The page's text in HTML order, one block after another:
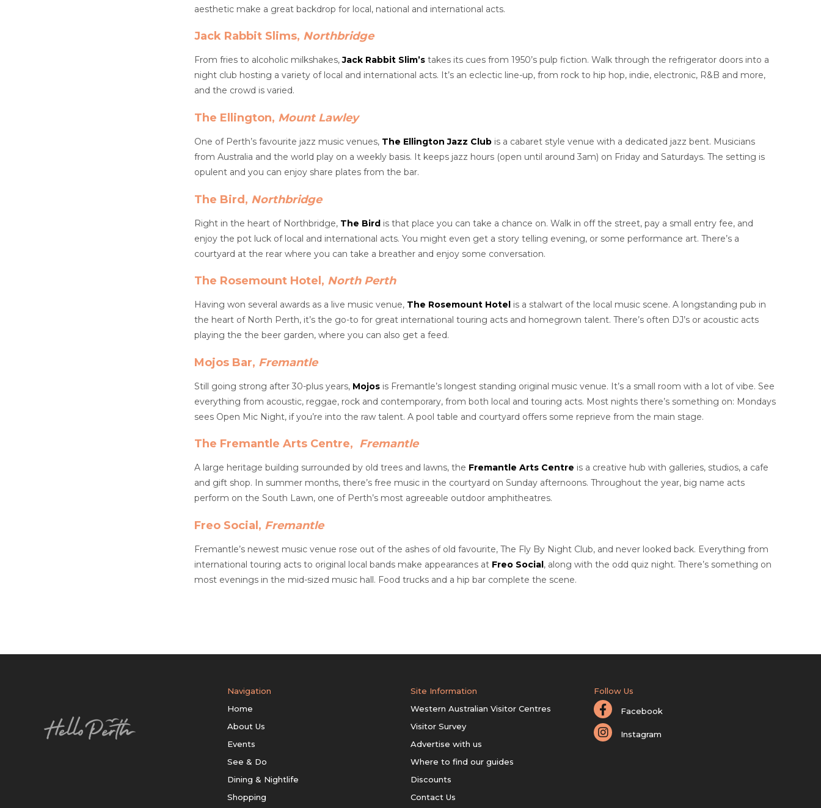
aesthetic make a great backdrop for local, national and international acts.
Jack Rabbit Slims, Northbridge
From fries to alcoholic milkshakes,Jack Rabbit Slim’s takes its cues from 1950’s pulp fiction. Walk through the refrigerator doors into a
night club hosting a variety of local and international acts. It’s an eclectic line-up, from rock to hip hop, indie, electronic, R&B and more,
and the crowd is varied.
The Ellington, Mount Lawley
One of Perth’s favourite jazz music venues, The Ellington Jazz Club is a cabaret style venue with a dedicated jazz bent. Musicians
from Australia and the world play on a weekly basis. It keeps jazz hours (open until around 3am) on Friday and Saturdays. The setting is
opulent and you can enjoy share plates from the bar.
The Bird, Northbridge
Right in the heart of Northbridge, The Bird is that place you can take a chance on. Walk in off the street, pay a small entry fee, and
enjoy the pot luck of local and international acts. You might even get a story telling evening, or some performance art. There’s a
courtyard at the rear where you can take a breather and enjoy some conversation.
The Rosemount Hotel, North Perth
Having won several awards as a live music venue, The Rosemount Hotel is a stalwart of the local music scene. A longstanding pub in
the heart of North Perth, it’s the go-to for great international touring acts and homegrown talent. There’s often DJ’s or acoustic acts
playing the the beer garden, where you can also get a feed.
Mojos Bar, Fremantle
Still going strong after 30-plus years, Mojos is Fremantle’s longest standing original music venue. It’s a small room with a lot of vibe. See
everything from acoustic, reggae, rock and contemporary, from both local and touring acts. Most nights there’s something on: Mondays
sees Open Mic Night, if you’re into the raw talent. A pool table and courtyard offers some reprieve from the main stage.
The Fremantle Arts Centre, Fremantle
A large heritage building surrounded by old trees and lawns, the Fremantle Arts Centre is a creative hub with galleries, studios, a cafe
and gift shop. In summer months, there’s free music in the courtyard on Sunday afternoons. Throughout the year, big name acts
perform on the South Lawn, one of Perth’s most agreeable outdoor amphitheatres.
Freo Social, Fremantle
Fremantle’s newest music venue rose out of the ashes of old favourite, The Fly By Night Club, and never looked back. Everything from
international touring acts to original local bands make appearances at Freo Social, along with the odd quiz night. There’s something on
most evenings in the mid-sized music hall. Food trucks and a hip bar complete the scene.
Navigation
Home
About Us
Events
See & Do
Dining & Nightlife
Shopping
Site Information
Western Australian Visitor Centres
Visitor Survey
Advertise with us
Where to find our guides
Discounts
Contact Us
Follow Us
Facebook
Instagram